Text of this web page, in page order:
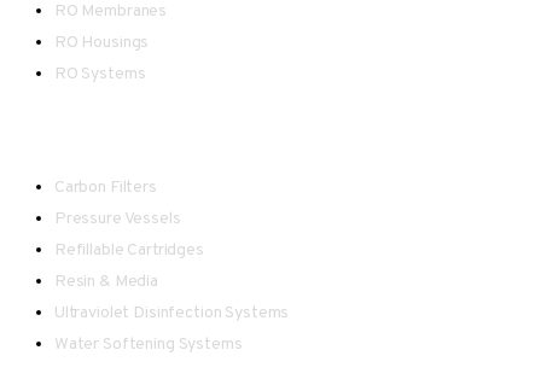
RO Membranes
RO Housings
RO Systems
Carbon Filters
Pressure Vessels
Refillable Cartridges
Resin & Media
Ultraviolet Disinfection Systems
Water Softening Systems